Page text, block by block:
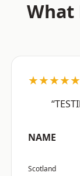
What
★★★★★
NAME
Scotland